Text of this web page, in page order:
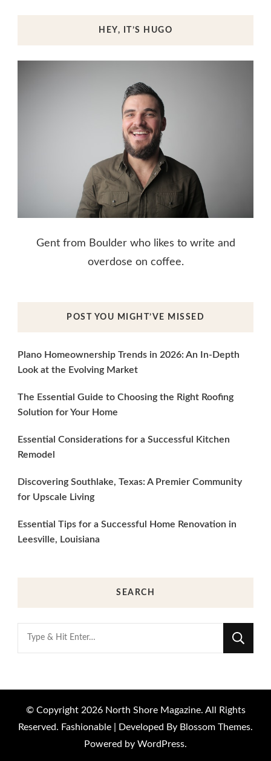
HEY, IT’S HUGO
Gent from Boulder who likes to write and
overdose on coffee.
POST YOU MIGHT’VE MISSED
Plano Homeownership Trends in 2026: An In-Depth
Look at the Evolving Market
The Essential Guide to Choosing the Right Roofing
Solution for Your Home
Essential Considerations for a Successful Kitchen
Remodel
Discovering Southlake, Texas: A Premier Community
for Upscale Living
Essential Tips for a Successful Home Renovation in
Leesville, Louisiana
SEARCH
Looking
for
© Copyright 2026 North Shore Magazine. All Rights
Reserved. Fashionable | Developed By Blossom Themes.
Powered by WordPress.